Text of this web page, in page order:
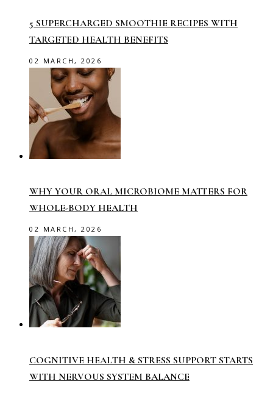
5 SUPERCHARGED SMOOTHIE RECIPES WITH
TARGETED HEALTH BENEFITS
02 MARCH, 2026
WHY YOUR ORAL MICROBIOME MATTERS FOR
WHOLE-BODY HEALTH
02 MARCH, 2026
COGNITIVE HEALTH & STRESS SUPPORT STARTS
WITH NERVOUS SYSTEM BALANCE